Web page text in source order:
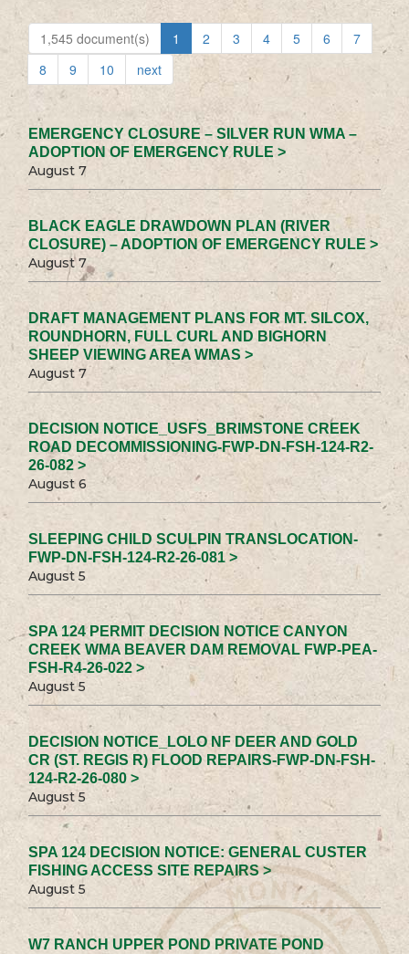
1,545 document(s) 1 2 3 4 5 6
7
8
9 10 next
EMERGENCY CLOSURE – SILVER RUN WMA –
ADOPTION OF EMERGENCY RULE >
August 7
BLACK EAGLE DRAWDOWN PLAN (RIVER
CLOSURE) – ADOPTION OF EMERGENCY RULE >
August 7
DRAFT MANAGEMENT PLANS FOR MT. SILCOX,
ROUNDHORN, FULL CURL AND BIGHORN
SHEEP VIEWING AREA WMAS >
August 7
DECISION NOTICE_USFS_BRIMSTONE CREEK
ROAD DECOMMISSIONING-FWP-DN-FSH-124-R2-
26-082 >
August 6
SLEEPING CHILD SCULPIN TRANSLOCATION-
FWP-DN-FSH-124-R2-26-081 >
August 5
SPA 124 PERMIT DECISION NOTICE CANYON
CREEK WMA BEAVER DAM REMOVAL FWP-PEA-
FSH-R4-26-022 >
August 5
DECISION NOTICE_LOLO NF DEER AND GOLD
CR (ST. REGIS R) FLOOD REPAIRS-FWP-DN-FSH-
124-R2-26-080 >
August 5
SPA 124 DECISION NOTICE: GENERAL CUSTER
FISHING ACCESS SITE REPAIRS >
August 5
W7 RANCH UPPER POND PRIVATE POND